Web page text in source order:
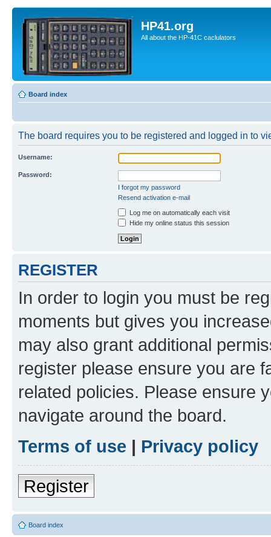
HP41.org
All about the HP-41C caclulators
Board index
The board requires you to be registered and logged in to
Username:
Password:
I forgot my password
Resend activation e-mail
Log me on automatically each visit
Hide my online status this session
REGISTER
In order to login you must be
moments but gives you
may also grant additional
register please ensure you are
related policies. Please ensure
navigate around the board.
Terms of use | Privacy policy
Register
Board index